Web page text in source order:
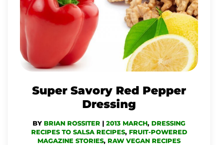
Super Savory Red Pepper
Dressing
BY BRIAN ROSSITER | 2013 MARCH, DRESSING
RECIPES TO SALSA RECIPES, FRUIT-POWERED
MAGAZINE STORIES, RAW VEGAN RECIPES
RED
PEPPER